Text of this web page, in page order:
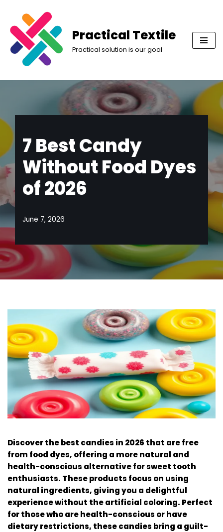
Skip
to
content
Practical Textile
Practical solution is our goal
7 Best Candy
Without Food Dyes
of 2026
June 7, 2026
Discover the best candies in 2026 that are free
from food dyes, offering a more natural and
health-conscious alternative for sweet tooth
enthusiasts. These products focus on using
natural ingredients, giving you a delightful
experience without the artificial coloring. Perfect
for those who are health-conscious or have
dietary restrictions, these candies bring a guilt-